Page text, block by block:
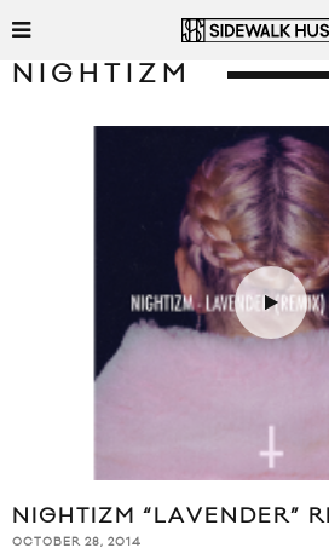
NIGHTIZM
NIGHTIZM “LAVENDER”
OCTOBER 28, 2014